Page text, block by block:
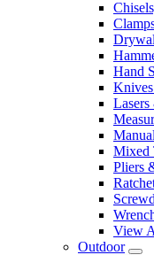
Hand
Mixed
Pliers
View
Outdoor